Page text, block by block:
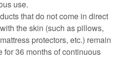
use.
that do not come in direct
the skin (such as pillows,
protectors, etc.) remain
for 36 months of continuous